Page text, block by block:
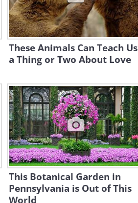
These Animals Can Teach Us
a Thing or Two About Love
This Botanical Garden in
Pennsylvania is Out of This
World